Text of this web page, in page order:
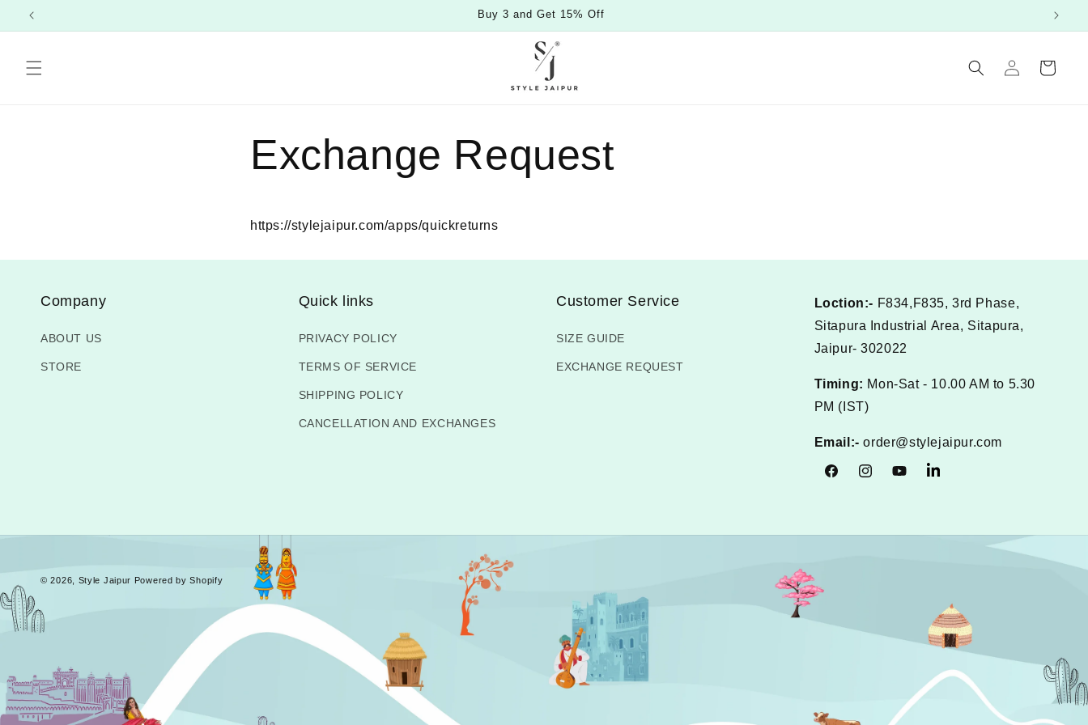
content
Buy 3 and Get 15% Off
in
Cart
Exchange Request
https://stylejaipur.com/apps/quickreturns
Company
ABOUT US
STORE
Quick links
PRIVACY POLICY
TERMS OF SERVICE
SHIPPING POLICY
CANCELLATION AND EXCHANGES
Customer Service
SIZE GUIDE
EXCHANGE REQUEST
Loction:- F834,F835, 3rd Phase,
Sitapura Industrial Area, Sitapura,
Jaipur- 302022
Timing: Mon-Sat - 10.00 AM to 5.30
PM (IST)
Email:- order@stylejaipur.com
FacebookInstagramYouTubeTumblr
© 2026, Style Jaipur Powered by Shopify